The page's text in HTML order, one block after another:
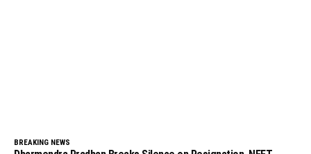
BREAKING NEWS